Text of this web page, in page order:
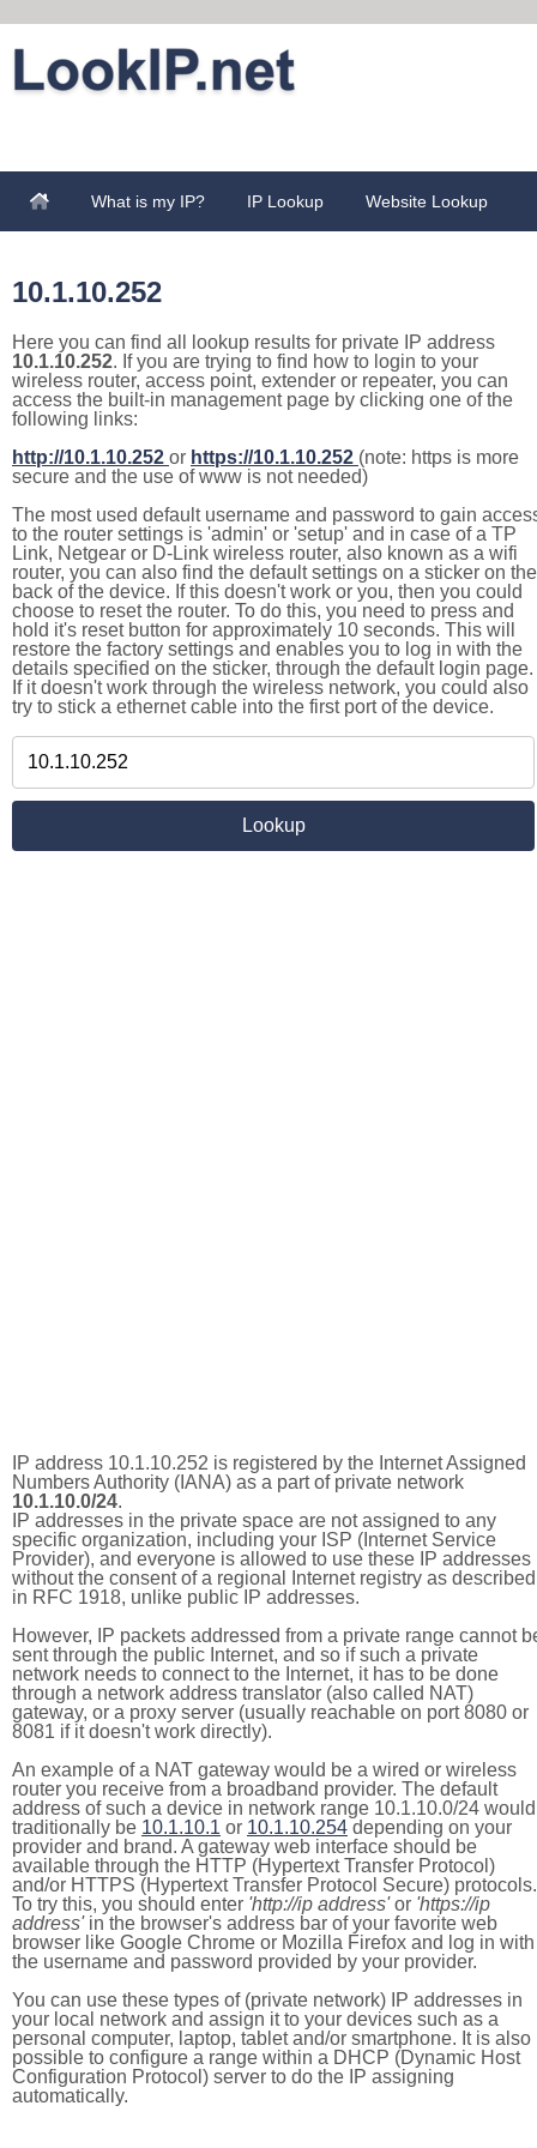
What is my IP? IP Lookup Website Lookup
10.1.10.252
Here you can find all lookup results for private IP address
10.1.10.252. If you are trying to find how to login to your
wireless router, access point, extender or repeater, you can
access the built-in management page by clicking one of the
following links:
http://10.1.10.252 or https://10.1.10.252 (note: https is more
secure and the use of www is not needed)
The most used default username and password to gain
to the router settings is 'admin' or 'setup' and in case of a TP
Link, Netgear or D-Link wireless router, also known as a wifi
router, you can also find the default settings on a sticker on the
back of the device. If this doesn't work or you, then you could
choose to reset the router. To do this, you need to press and
hold it's reset button for approximately 10 seconds. This will
restore the factory settings and enables you to log in with the
details specified on the sticker, through the default login page.
If it doesn't work through the wireless network, you could also
try to stick a ethernet cable into the first port of the device.
IP address 10.1.10.252 is registered by the Internet Assigned
Numbers Authority (IANA) as a part of private network
10.1.10.0/24.
IP addresses in the private space are not assigned to any
specific organization, including your ISP (Internet Service
Provider), and everyone is allowed to use these IP addresses
without the consent of a regional Internet registry as described
in RFC 1918, unlike public IP addresses.
However, IP packets addressed from a private range cannot
sent through the public Internet, and so if such a private
network needs to connect to the Internet, it has to be done
through a network address translator (also called NAT)
gateway, or a proxy server (usually reachable on port 8080 or
8081 if it doesn't work directly).
An example of a NAT gateway would be a wired or wireless
router you receive from a broadband provider. The default
address of such a device in network range 10.1.10.0/24 would
traditionally be 10.1.10.1 or 10.1.10.254 depending on your
provider and brand. A gateway web interface should be
available through the HTTP (Hypertext Transfer Protocol)
and/or HTTPS (Hypertext Transfer Protocol Secure) protocols.
To try this, you should enter 'http://ip address'or 'https://ip
address'in the browser's address bar of your favorite web
browser like Google Chrome or Mozilla Firefox and log in with
the username and password provided by your provider.
You can use these types of (private network) IP addresses in
your local network and assign it to your devices such as a
personal computer, laptop, tablet and/or smartphone. It is also
possible to configure a range within a DHCP (Dynamic Host
Configuration Protocol) server to do the IP assigning
automatically.